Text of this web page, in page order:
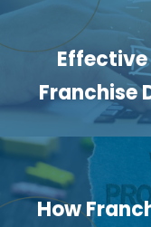
Franchise
How